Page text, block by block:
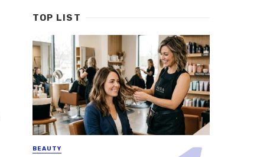
TOP LIST
BEAUTY